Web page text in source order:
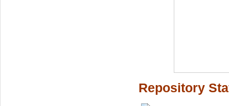
Repository